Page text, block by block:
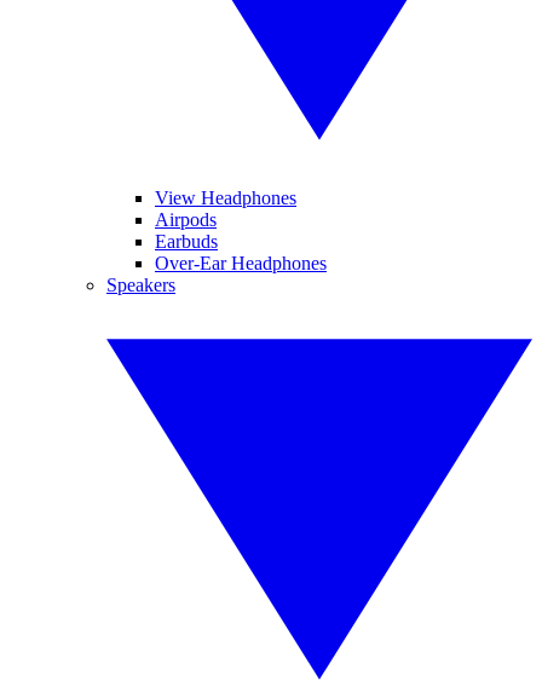
View Headphones
Airpods
Earbuds
Over-Ear Headphones
Speakers